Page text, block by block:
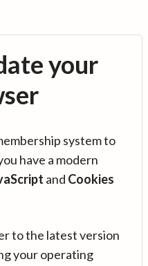
your
system to
have a modern
and Cookies
to the latest version
your operating